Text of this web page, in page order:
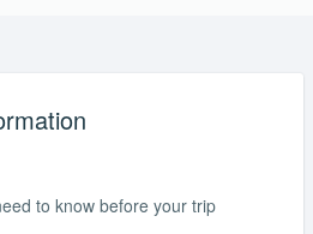
to know before your trip